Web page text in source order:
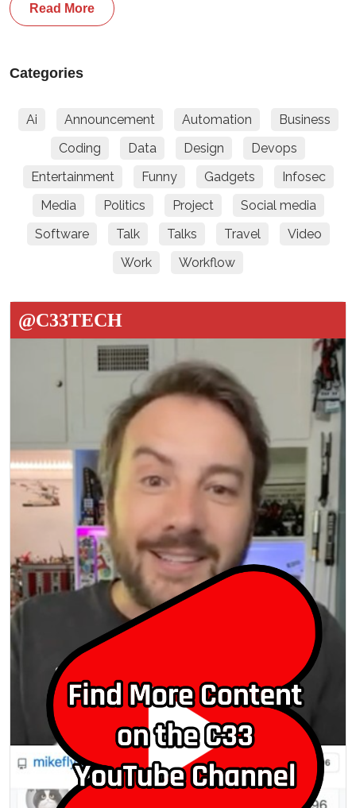
Read More
Categories
Ai Announcement Automation
Business
Coding
Data Design
Devops
Entertainment
Funny Gadgets
Infosec
Media
Politics Project
Social media
Software
Talk Talks Travel
Video
Work
Workflow
@C33TECH